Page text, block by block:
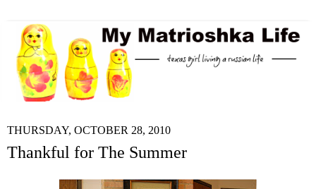
THURSDAY, OCTOBER 28, 2010
Thankful for The Summer